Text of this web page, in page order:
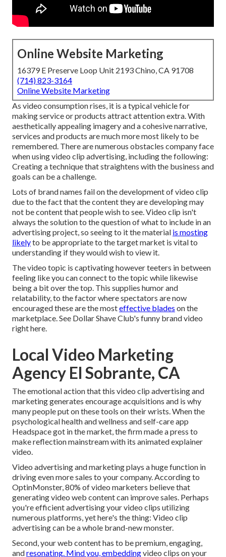
Online Website Marketing
16379 E Preserve Loop Unit 2193 Chino, CA 91708
(714) 823-3164
Online Website Marketing
As video consumption rises, it is a typical vehicle for
making service or products attract attention extra. With
aesthetically appealing imagery and a cohesive narrative,
services and products are much more most likely to be
remembered. There are numerous obstacles company face
when using video clip advertising, including the following:
Creating a technique thatstraightens with the business and
goals can be a challenge.
Lots of brand names fail on the development of video clip
due to the fact that the content they are developing may
not be content that people wish to see. Video clip isn't
always the solution to the question of what to include in an
advertising project, so seeing to it the material is mosting
likelyto be appropriate to the target market is vital to
understanding if they would wish to view it.
The video topic is captivating however teeters in between
feeling like you can connect to the topic while likewise
being a bit over the top. This supplies humor and
relatability, to the factor where spectators are now
encouraged these are the mosteffective blades on the
marketplace. See Dollar Shave Club's funny brand video
right here.
Local Video Marketing
Agency El Sobrante, CA
The emotional action that this video clip advertising and
marketing generates encourage acquisitions and is why
many people put on these tools on their wrists. When the
psychological health and wellness and self-care app
Headspace got in the market, the firm made a press to
make reflection mainstream with its animated explainer
video.
Video advertising and marketing plays a huge function in
driving even more sales to your company. According to
OptinMonster, 80% of video marketers believe that
generating video web content can improve sales. Perhaps
you're efficient advertising your video clips utilizing
numerous platforms, yet here's the thing: Video clip
advertising can be a whole brand-new monster.
Second, your web content has to be premium, engaging,
andresonating. Mind you, embeddingvideo clips on your